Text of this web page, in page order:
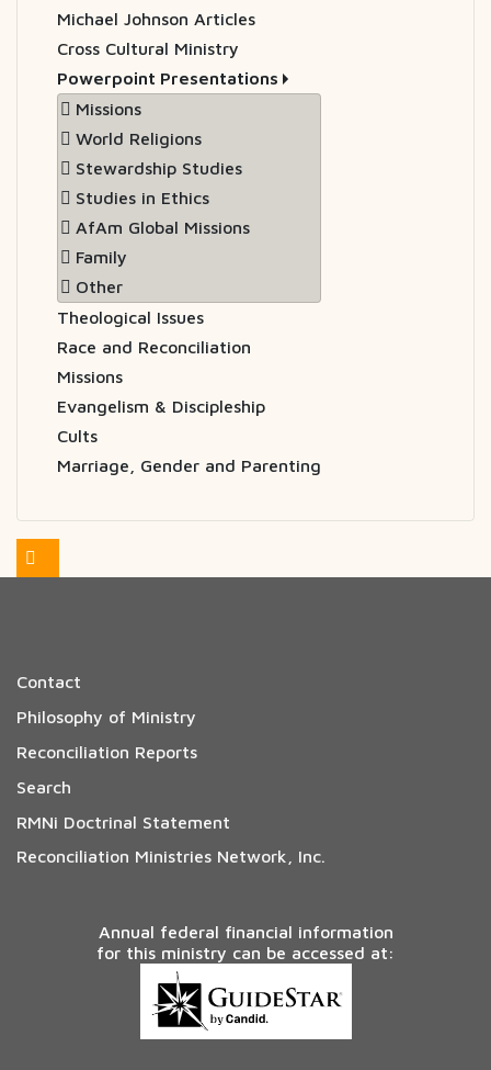
Michael Johnson Articles
Cross Cultural Ministry
Powerpoint Presentations
Missions
World Religions
Stewardship Studies
Studies in Ethics
AfAm Global Missions
Family
Other
Theological Issues
Race and Reconciliation
Missions
Evangelism & Discipleship
Cults
Marriage, Gender and Parenting
Contact
Philosophy of Ministry
Reconciliation Reports
Search
RMNi Doctrinal Statement
Reconciliation Ministries Network, Inc.
Annual federal financial information
for this ministry can be accessed at: